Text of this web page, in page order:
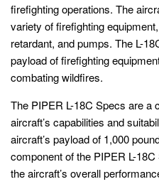
firefighting operations. The
variety of firefighting
retardant, and pumps. The L-
payload of firefighting
combating wildfires.
The PIPER L-18C Specs are a
aircraft’s capabilities and
aircraft’s payload of 1,000
component of the PIPER L-
the aircraft’s overall